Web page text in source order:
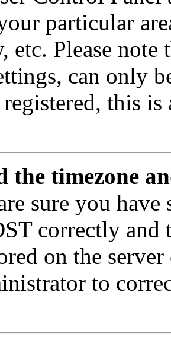
particular
etc. Please
can only
this
the timezone
sure you have
correctly and
on the
to